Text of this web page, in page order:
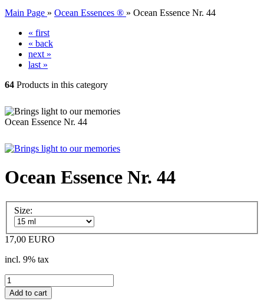
Main Page » Ocean Essences ® » Ocean Essence Nr. 44
« first
« back
next »
last »
64 Products in this category
Ocean Essence Nr. 44
Ocean Essence Nr. 44
Size:
17,00 EURO
incl. 9% tax